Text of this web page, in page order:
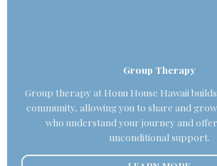
Group Therapy
Group therapy at Honu House Hawaii
community, allowing you to share and
who understand your journey and
unconditional support.